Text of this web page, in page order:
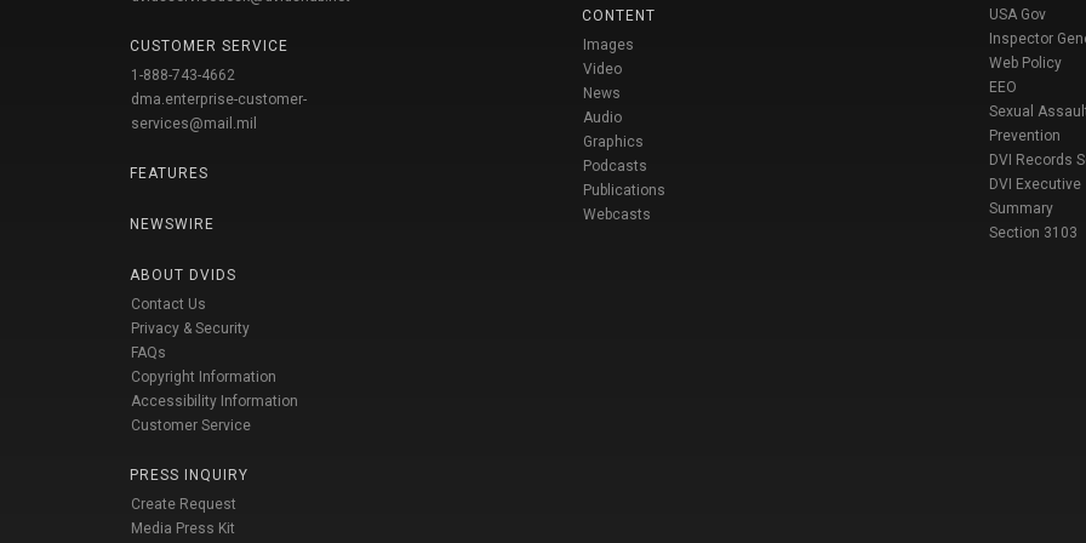
CUSTOMER SERVICE
1-888-743-4662
dma.enterprise-customer-
services@mail.mil
FEATURES
NEWSWIRE
ABOUT DVIDS
Contact Us
Privacy & Security
FAQs
Copyright Information
Accessibility Information
Customer Service
PRESS INQUIRY
Create Request
Media Press Kit
CONTENT
Images
Video
News
Audio
Graphics
Podcasts
Publications
Webcasts
USA Gov
Inspector
Web Policy
EEO
Sexual
Prevention
DVI Records
DVI Executive
Summary
Section 3103